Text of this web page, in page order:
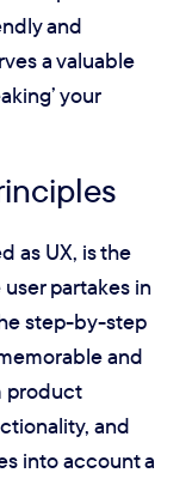
and
a valuable
your
as UX, is the
partakes in
step-by-step
and
product
and
into account a